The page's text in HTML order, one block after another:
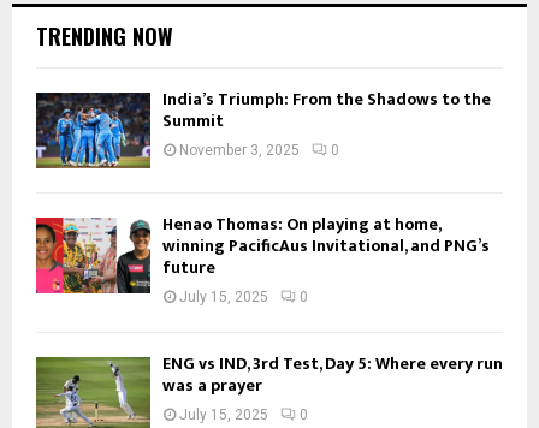
TRENDING NOW
India’s Triumph: From the Shadows to the
Summit
November 3, 2025 0
Henao Thomas: On playing at home,
winning PacificAus Invitational, and PNG’s
future
July 15, 2025 0
ENG vs IND, 3rd Test, Day 5: Where every run
was a prayer
July 15, 2025 0